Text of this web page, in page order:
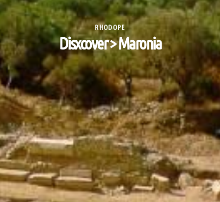
RHODOPE
Disxcover > Maronia